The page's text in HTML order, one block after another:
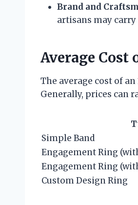
Brand and
artisans may
Average Cost
The average cost of
Generally, prices can
Simple Band
Engagement Ring
Engagement Ring
Custom Design Ring